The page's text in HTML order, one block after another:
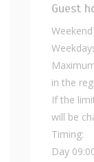
Guest
in the
If the
will be
Timing:
Day